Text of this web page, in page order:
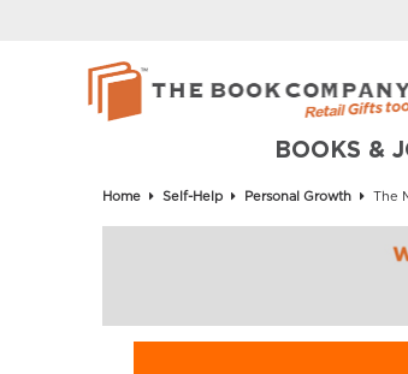
BOOKS &
Home Self-Help Personal Growth The